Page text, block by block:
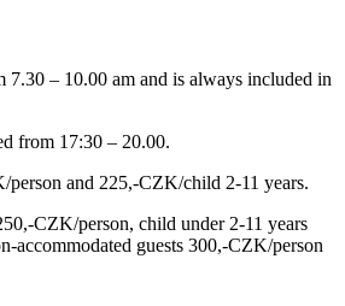
7.30 – 10.00 am and is always included in
from 17:30 – 20.00.
and 225,-CZK/child 2-11 years.
CZK/person, child under 2-11 years
accommodated guests 300,-CZK/person